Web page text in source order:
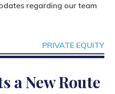
regarding our team
PRIVATE EQUITY
a New Route